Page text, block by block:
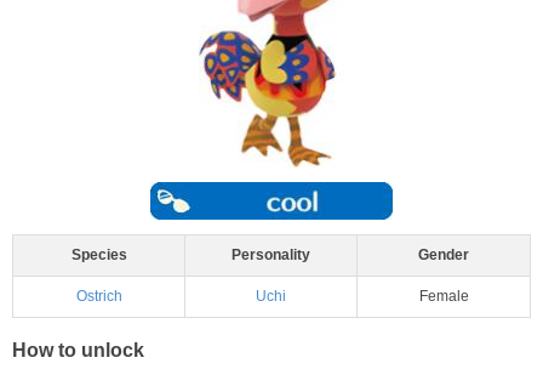
Species Personality Gender
Ostrich Uchi Female
How to unlock